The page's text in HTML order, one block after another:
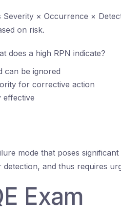
Severity × Occurrence ×
on risk.
does a high RPN indicate?
can be ignored
for corrective action
effective
mode that poses
and thus requires
Exam